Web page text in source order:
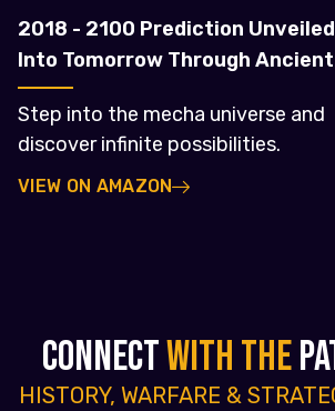
2018 - 2100 Prediction
Into Tomorrow Through Ancient
Step into the mecha universe and
discover infinite possibilities.
VIEW ON AMAZON
CONNECTWITH THE
HISTORY, WARFARE &